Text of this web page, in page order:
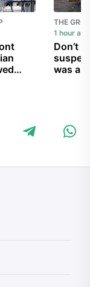
THE
1 hour ago
Don’t
was